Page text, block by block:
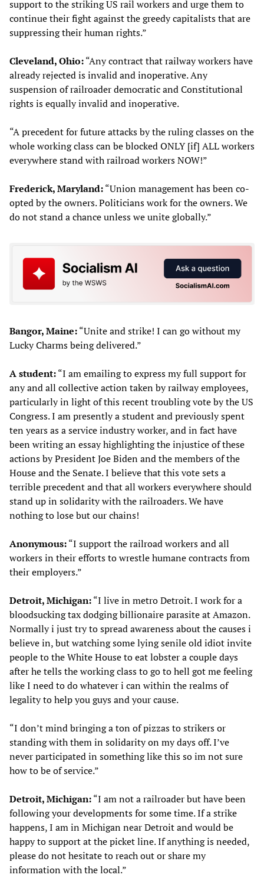
support to the striking US rail workers and urge them to
continue their fight against the greedy capitalists that are
suppressing their human rights.”
Cleveland, Ohio:“Any contract that railway workers have
already rejected is invalid and inoperative. Any
suspension of railroader democratic and Constitutional
rights is equally invalid and inoperative.
“A precedent for future attacks by the ruling classes on the
whole working class can be blocked ONLY [if] ALL workers
everywhere stand with railroad workers NOW!”
Frederick, Maryland:“Union management has been co-
opted by the owners. Politicians work for the owners. We
do not stand a chance unless we unite globally.”
Bangor, Maine:“Unite and strike! I can go without my
Lucky Charms being delivered.”
A student:“I am emailing to express my full support for
any and all collective action taken by railway employees,
particularly in light of this recent troubling vote by the US
Congress. I am presently a student and previously spent
ten years as a service industry worker, and in fact have
been writing an essay highlighting the injustice of these
actions by President Joe Biden and the members of the
House and the Senate. I believe that this vote sets a
terrible precedent and that all workers everywhere should
stand up in solidarity with the railroaders. We have
nothing to lose but our chains!
Anonymous:“I support the railroad workers and all
workers in their efforts to wrestle humane contracts from
their employers.”
Detroit, Michigan:“I live in metro Detroit. I work for a
bloodsucking tax dodging billionaire parasite at Amazon.
Normally i just try to spread awareness about the causes i
believe in, but watching some lying senile old idiot invite
people to the White House to eat lobster a couple days
after he tells the working class to go to hell got me feeling
like I need to do whatever i can within the realms of
legality to help you guys and your cause.
“I don’t mind bringing a ton of pizzas to strikers or
standing with them in solidarity on my days off. I’ve
never participated in something like this so im not sure
how to be of service.”
Detroit, Michigan:“I am not a railroader but have been
following your developments for some time. If a strike
happens, I am in Michigan near Detroit and would be
happy to support at the picket line. If anything is needed,
please do not hesitate to reach out or share my
information with the local.”